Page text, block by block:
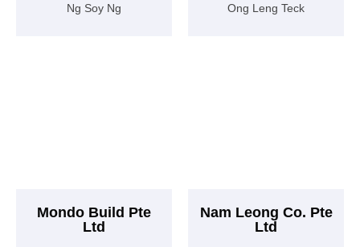
Ng Soy Ng Ong Leng Teck
Mondo Build Pte
Ltd
Nam Leong Co. Pte
Ltd